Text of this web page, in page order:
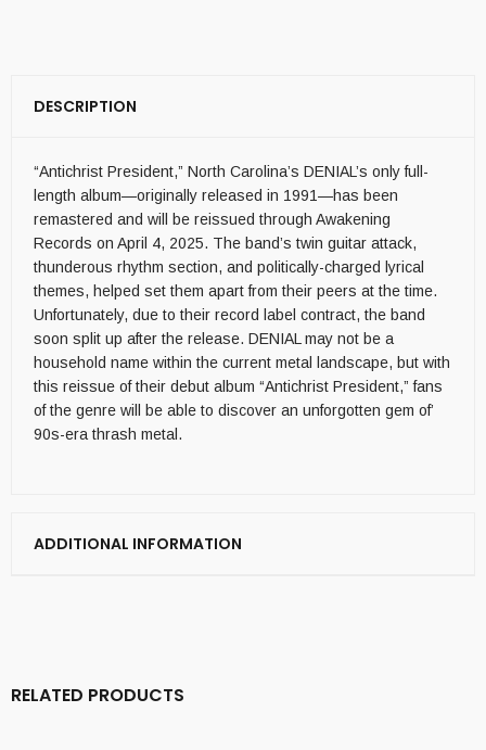
DESCRIPTION
“Antichrist President,” North Carolina’s DENIAL’s only full-
length album—originally released in 1991—has been
remastered and will be reissued through Awakening
Records on April 4, 2025. The band’s twin guitar attack,
thunderous rhythm section, and politically-charged lyrical
themes, helped set them apart from their peers at the time.
Unfortunately, due to their record label contract, the band
soon split up after the release. DENIAL may not be a
household name within the current metal landscape, but with
this reissue of their debut album “Antichrist President,” fans
of the genre will be able to discover an unforgotten gem of’
90s-era thrash metal.
ADDITIONAL INFORMATION
RELATED PRODUCTS